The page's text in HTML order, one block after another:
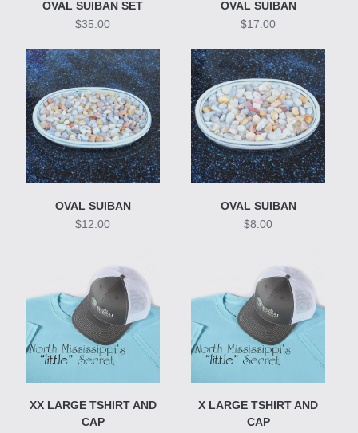
OVAL SUIBAN SET
$35.00
OVAL SUIBAN
$17.00
OVAL SUIBAN
$12.00
OVAL SUIBAN
$8.00
XX LARGE TSHIRT AND
CAP
X LARGE TSHIRT AND
CAP